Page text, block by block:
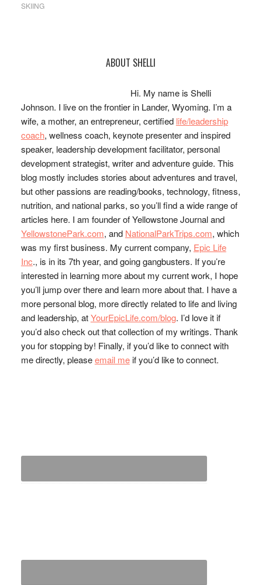
SKIING
ABOUT SHELLI
Hi. My name is Shelli
Johnson. I live on the frontier in Lander, Wyoming. I’m a
wife, a mother, an entrepreneur, certified life/leadership
coach, wellness coach, keynote presenter and inspired
speaker, leadership development facilitator, personal
development strategist, writer and adventure guide. This
blog mostly includes stories about adventures and travel,
but other passions are reading/books, technology, fitness,
nutrition, and national parks, so you’ll find a wide range of
articles here. I am founder of Yellowstone Journal and
YellowstonePark.com, and NationalParkTrips.com, which
was my first business. My current company, Epic Life
Inc., is in its 7th year, and going gangbusters. If you’re
interested in learning more about my current work, I hope
you’ll jump over there and learn more about that. I have a
more personal blog, more directly related to life and living
and leadership, atYourEpicLife.com/blog. I’d love it if
you’d also check out that collection of my writings. Thank
you for stopping by! Finally, if you’d like to connect with
me directly, pleaseemail meif you’d like to connect.